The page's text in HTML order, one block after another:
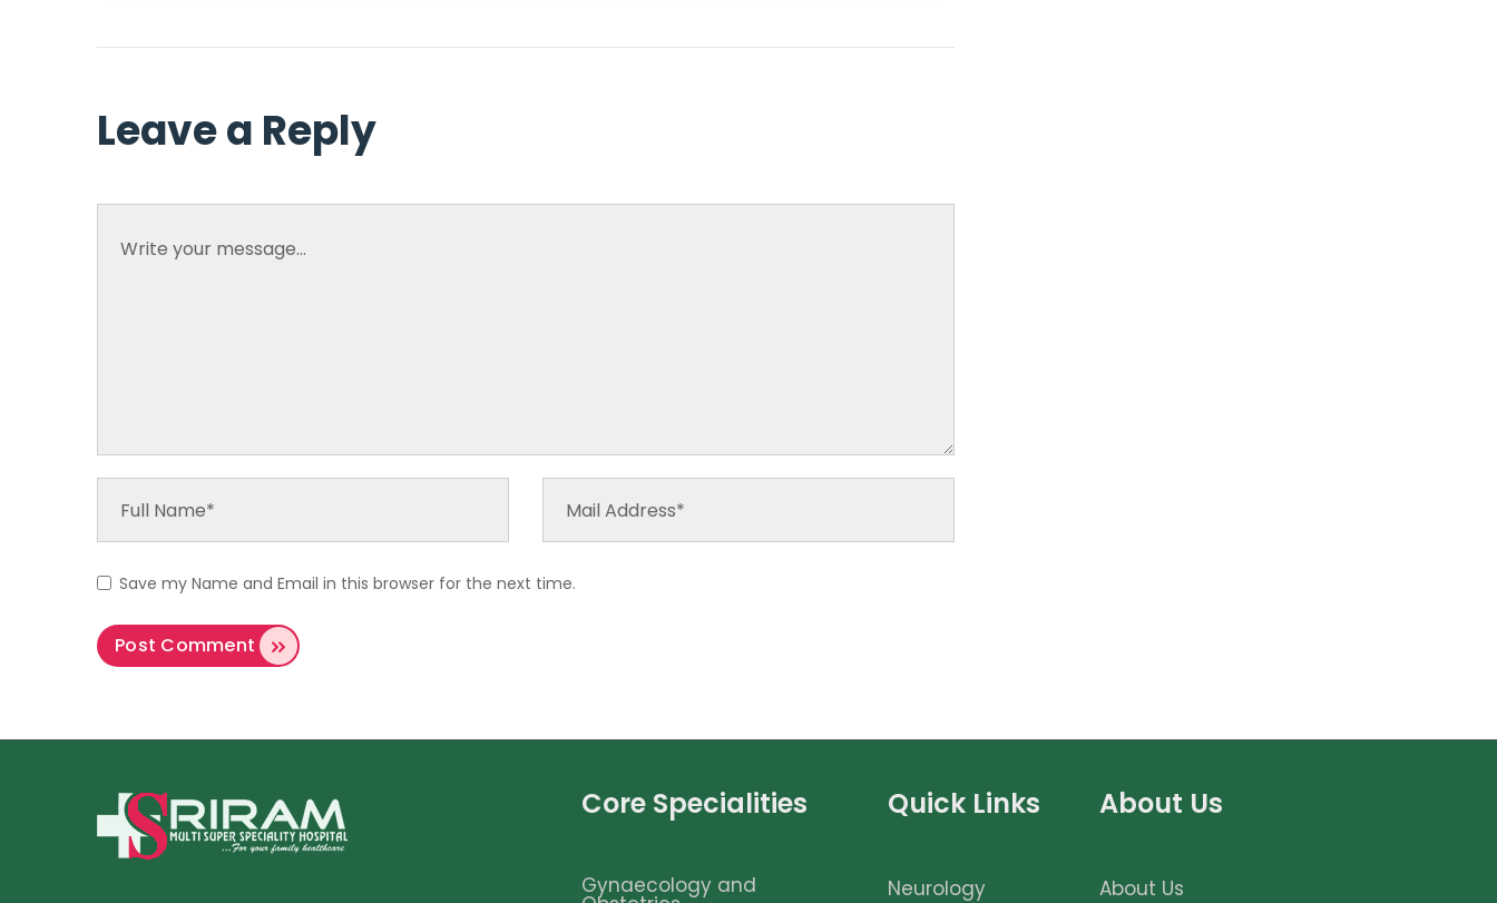
Leave a Reply
Save my Name and Email in this browser for the next time.
Post Comment
Core Specialities
Gynaecology and
Quick Links
Neurology
About Us
About Us